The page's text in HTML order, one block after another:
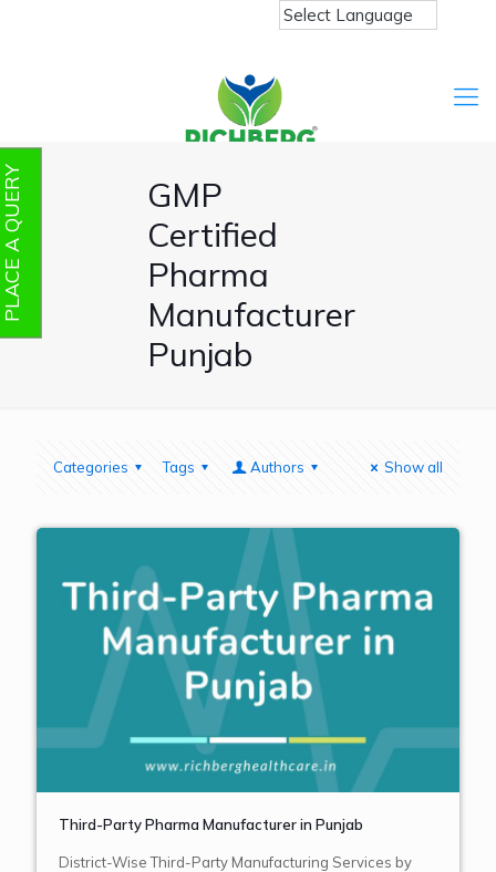
GMP
Certified
Pharma
Manufacturer
Punjab
Categories Tags Authors Show all
Third-Party Pharma Manufacturer in Punjab
District-Wise Third-Party Manufacturing Services by
QUERY